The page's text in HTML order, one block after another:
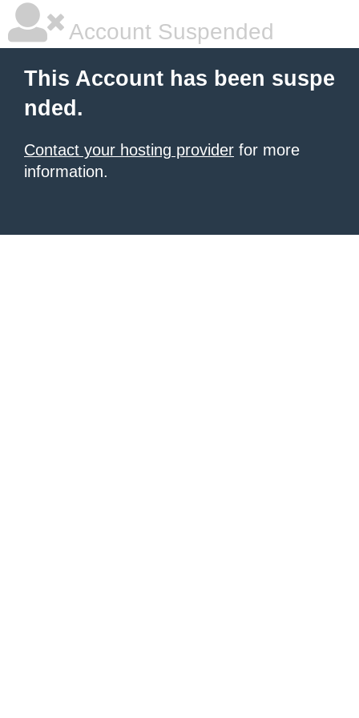
Account Suspended
This Account has been suspe
nded.
Contact your hosting provider for more
information.